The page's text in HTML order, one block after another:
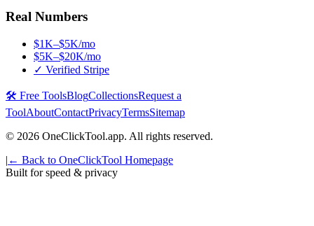
Real Numbers
$1K–$5K/mo
$5K–$20K/mo
✓ Verified Stripe
🛠️ Free ToolsBlogCollectionsRequest a
ToolAboutContactPrivacyTermsSitemap
© 2026 OneClickTool.app. All rights reserved.
| ← Back to OneClickTool Homepage
Built for speed & privacy